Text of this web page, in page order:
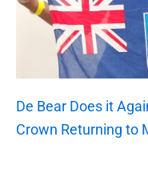
De Bear Does it
Crown Returning to